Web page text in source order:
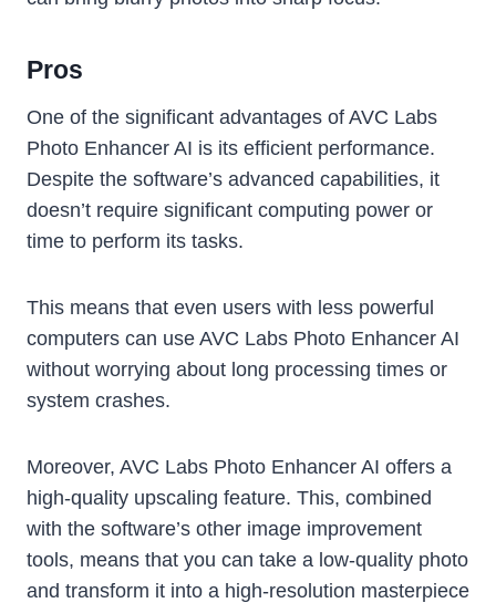
Pros
One of the significant advantages of AVC Labs
Photo Enhancer AI is its efficient performance.
Despite the software’s advanced capabilities, it
doesn’t require significant computing power or
time to perform its tasks.
This means that even users with less powerful
computers can use AVC Labs Photo Enhancer AI
without worrying about long processing times or
system crashes.
Moreover, AVC Labs Photo Enhancer AI offers a
high-quality upscaling feature. This, combined
with the software’s other image improvement
tools, means that you can take a low-quality photo
and transform it into a high-resolution masterpiece